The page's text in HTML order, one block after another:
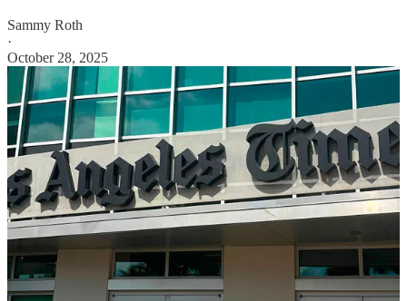
Sammy Roth
·
October 28, 2025